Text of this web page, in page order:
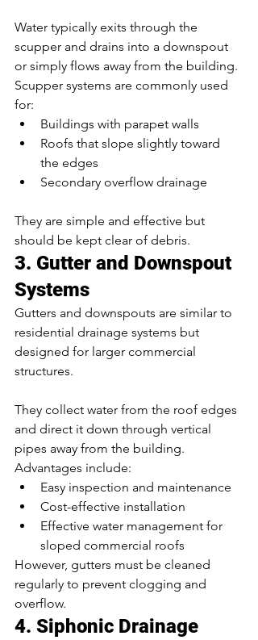
Water typically exits through the
scupper and drains into a downspout
or simply flows away from the building.
Scupper systems are commonly used
for:
Buildings with parapet walls
Roofs that slope slightly toward
the edges
Secondary overflow drainage
They are simple and effective but
should be kept clear of debris.
3. Gutter and Downspout
Systems
Gutters and downspouts are similar to
residential drainage systems but
designed for larger commercial
structures.
They collect water from the roof edges
and direct it down through vertical
pipes away from the building.
Advantages include:
Easy inspection and maintenance
Cost-effective installation
Effective water management for
sloped commercial roofs
However, gutters must be cleaned
regularly to prevent clogging and
overflow.
4. Siphonic Drainage